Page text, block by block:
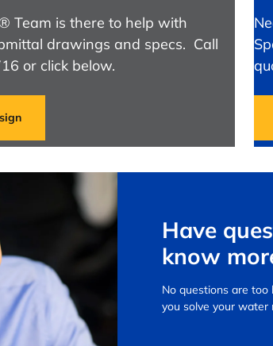
Team is there to help with
drawings and specs. Call
or click below.
Have
know
No questions are too
you solve your water